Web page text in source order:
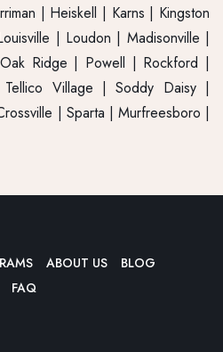
| Heiskell | Karns | Kingston
| Loudon | Madisonville |
Oak Ridge | Powell | Rockford |
Tellico Village | Soddy Daisy |
| Sparta | Murfreesboro |
ABOUT US
BLOG
FAQ